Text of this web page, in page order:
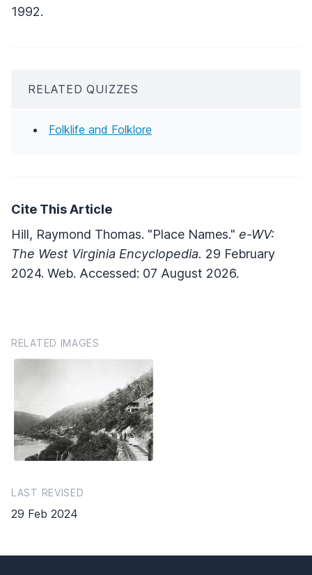
1992.
RELATED QUIZZES
Folklife and Folklore
Cite This Article
Hill, Raymond Thomas. "Place Names." e-WV:
The West Virginia Encyclopedia. 29 February
2024. Web. Accessed: 07 August 2026.
RELATED IMAGES
LAST REVISED
29 Feb 2024